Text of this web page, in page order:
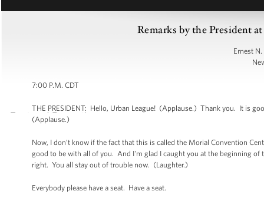
Remarks by the President
Ernest
7:00 P.M. CDT
THE PRESIDENT: Hello, Urban League! (Applause.) Thank you. It is
(Applause.)
Now, I don’t know if the fact that this is called the Morial Convention
good to be with all of you. And I'm glad I caught you at the beginning of
right. You all stay out of trouble now. (Laughter.)
Everybody please have a seat. Have a seat.